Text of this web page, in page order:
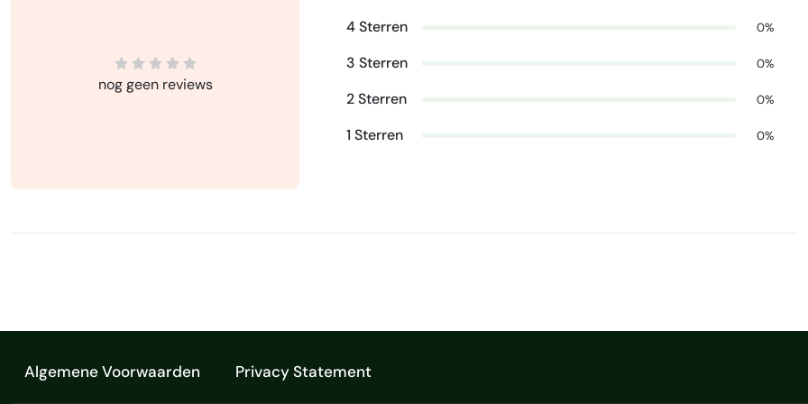
nog geen reviews
4 Sterren
0%
3 Sterren 0%
2 Sterren 0%
1 Sterren 0%
Algemene Voorwaarden Privacy Statement